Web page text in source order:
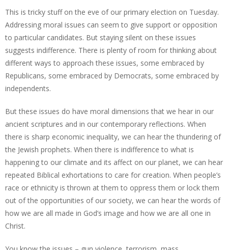
This is tricky stuff on the eve of our primary election on Tuesday.
Addressing moral issues can seem to give support or opposition
to particular candidates. But staying silent on these issues
suggests indifference. There is plenty of room for thinking about
different ways to approach these issues, some embraced by
Republicans, some embraced by Democrats, some embraced by
independents.
But these issues do have moral dimensions that we hear in our
ancient scriptures and in our contemporary reflections. When
there is sharp economic inequality, we can hear the thundering of
the Jewish prophets. When there is indifference to what is
happening to our climate and its affect on our planet, we can hear
repeated Biblical exhortations to care for creation. When people’s
race or ethnicity is thrown at them to oppress them or lock them
out of the opportunities of our society, we can hear the words of
how we are all made in God’s image and how we are all one in
Christ.